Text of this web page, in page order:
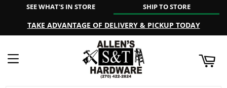
SEE WHAT'S IN STORE SHIP TO STORE
TAKE ADVANTAGE OF DELIVERY & PICKUP TODAY
MENU